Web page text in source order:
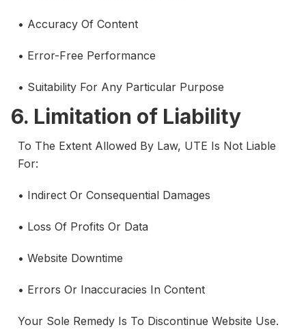
• Accuracy Of Content
• Error-Free Performance
• Suitability For Any Particular Purpose
6. Limitation of Liability
To The Extent Allowed By Law, UTE Is Not Liable
For:
• Indirect Or Consequential Damages
• Loss Of Profits Or Data
• Website Downtime
• Errors Or Inaccuracies In Content
Your Sole Remedy Is To Discontinue Website Use.